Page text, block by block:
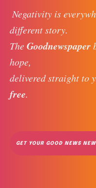
Negativity is
different story.
The Goodnewspaper
hope,
delivered straight to
free.
GET YOUR GOOD NEWS